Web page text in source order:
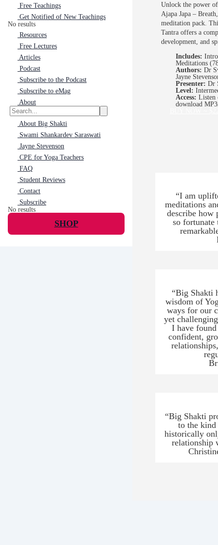
Free Teachings
Get Notified of New Teachings
No results
Resources
Free Lectures
Articles
Podcast
Subscribe to the Podcast
Subscribe to eMag
About
About Big Shakti
Swami Shankardev Saraswati
Jayne Stevenson
CPE for Yoga Teachers
FAQ
Student Reviews
Contact
Subscribe
No results
SHOP
Unlock the power
Ajapa Japa –
meditation pack.
Tantra offers a
development, and
Includes:
Meditations
Authors: Dr
Jayne
Presenter: Dr
Level:
Access: Listen
download
“I am
meditations
describe how
so fortunate
“Big Shakti
wisdom of
ways for our
yet
I have
confident,
“Big Shakti
to the
historically
relationship